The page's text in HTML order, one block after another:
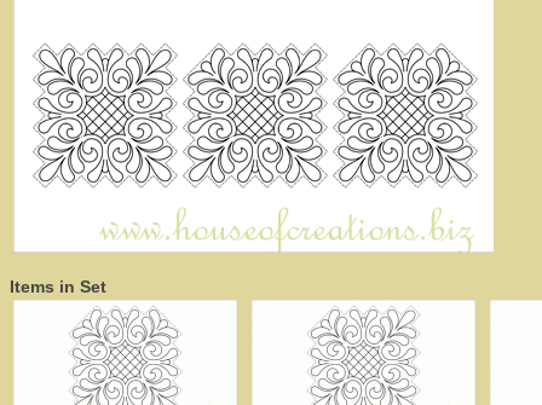
Items in Set